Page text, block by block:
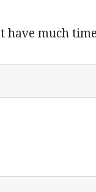
have much